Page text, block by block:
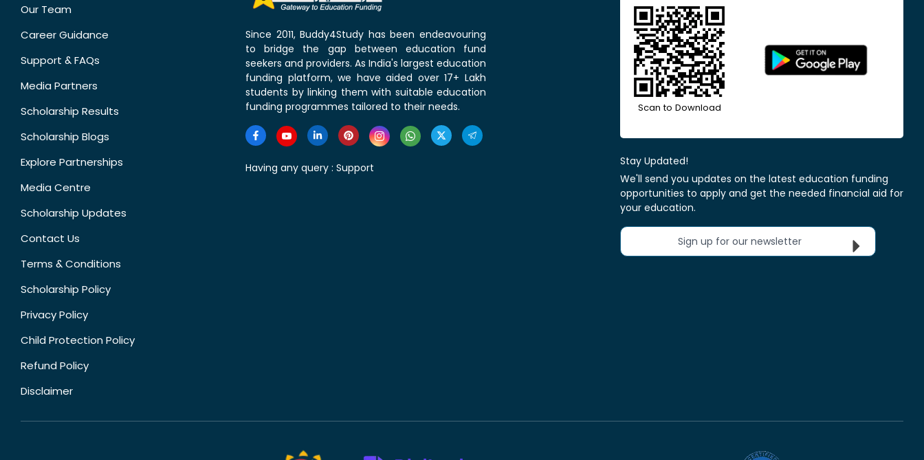
Our Team
Career Guidance
Support & FAQs
Media Partners
Scholarship Results
Scholarship Blogs
Explore Partnerships
Media Centre
Scholarship Updates
Contact Us
Terms & Conditions
Scholarship Policy
Privacy Policy
Child Protection Policy
Refund Policy
Disclaimer
Since 2011, Buddy4Study has been endeavouring
to bridge the gap between education fund
seekers and providers. As India's largest education
funding platform, we have aided over 17+ Lakh
students by linking them with suitable education
funding programmes tailored to their needs.
Having any query : Support
Scan to Download
Stay Updated!
We'll send you updates on the latest education funding
opportunities to apply and get the needed financial aid for
your education.
Sign up for our newsletter